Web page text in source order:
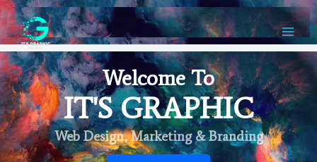
Welcome To
IT'S GRAPHIC
Web Design, Marketing & Branding